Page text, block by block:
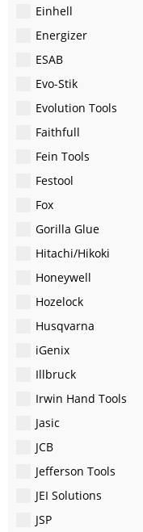
Einhell
Energizer
ESAB
Evo-Stik
Evolution Tools
Faithfull
Fein Tools
Festool
Fox
Gorilla Glue
Hitachi/Hikoki
Honeywell
Hozelock
Husqvarna
iGenix
Illbruck
Irwin Hand Tools
Jasic
JCB
Jefferson Tools
JEI Solutions
JSP